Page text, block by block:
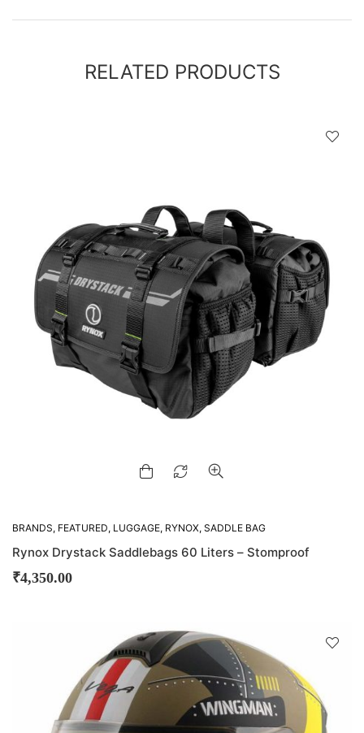
RELATED PRODUCTS
BRANDS, FEATURED, LUGGAGE, RYNOX, SADDLE BAG
Rynox Drystack Saddlebags 60 Liters – Stomproof
₹4,350.00